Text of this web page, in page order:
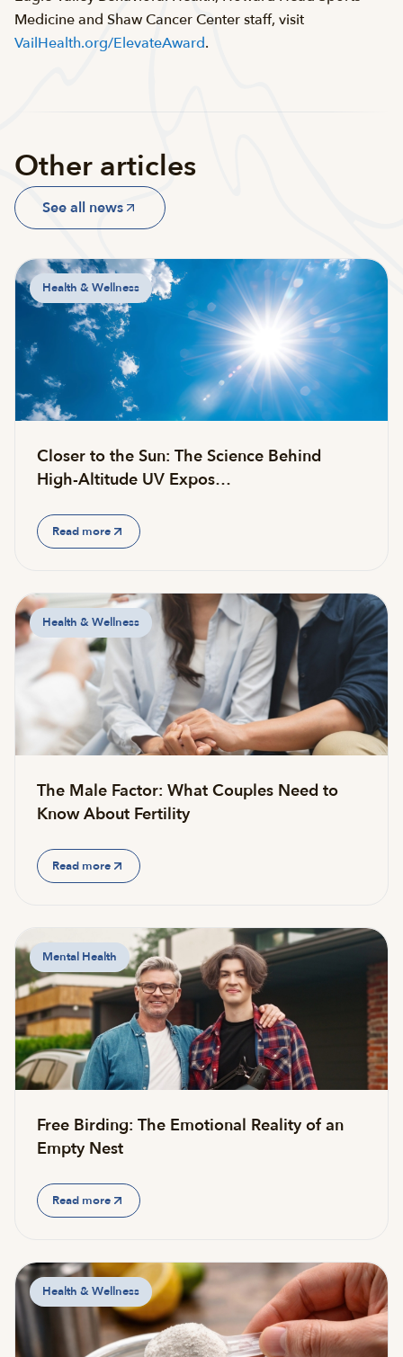
Medicine and Shaw Cancer Center staff, visit
VailHealth.org/ElevateAward.
Other articles
See all news
Health & Wellness
Closer to the Sun: The Science Behind
High-Altitude UV Expos…
Read more
Health & Wellness
The Male Factor: What Couples Need to
Know About Fertility
Read more
Mental Health
Free Birding: The Emotional Reality of an
Empty Nest
Read more
Health & Wellness